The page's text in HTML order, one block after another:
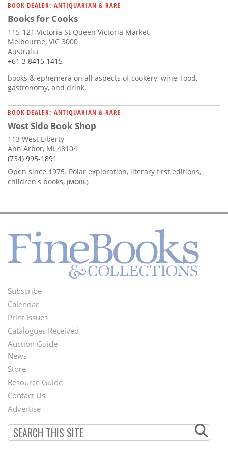
BOOK DEALER: ANTIQUARIAN & RARE
Books for Cooks
115-121 Victoria St Queen Victoria Market
Melbourne, VIC 3000
Australia
+61 3 8415 1415
books & ephemera on all aspects of cookery, wine, food,
gastronomy, and drink.
BOOK DEALER: ANTIQUARIAN & RARE
West Side Book Shop
113 West Liberty
Ann Arbor, MI 48104
(734) 995-1891
Open since 1975. Polar exploration, literary first editions,
children's books, (MORE)
Footer
Menu
Subscribe
Calendar
Print Issues
Catalogues Received
Auction Guide
Second
Footer
Menu
News
Store
Resource Guide
Contact Us
Advertise